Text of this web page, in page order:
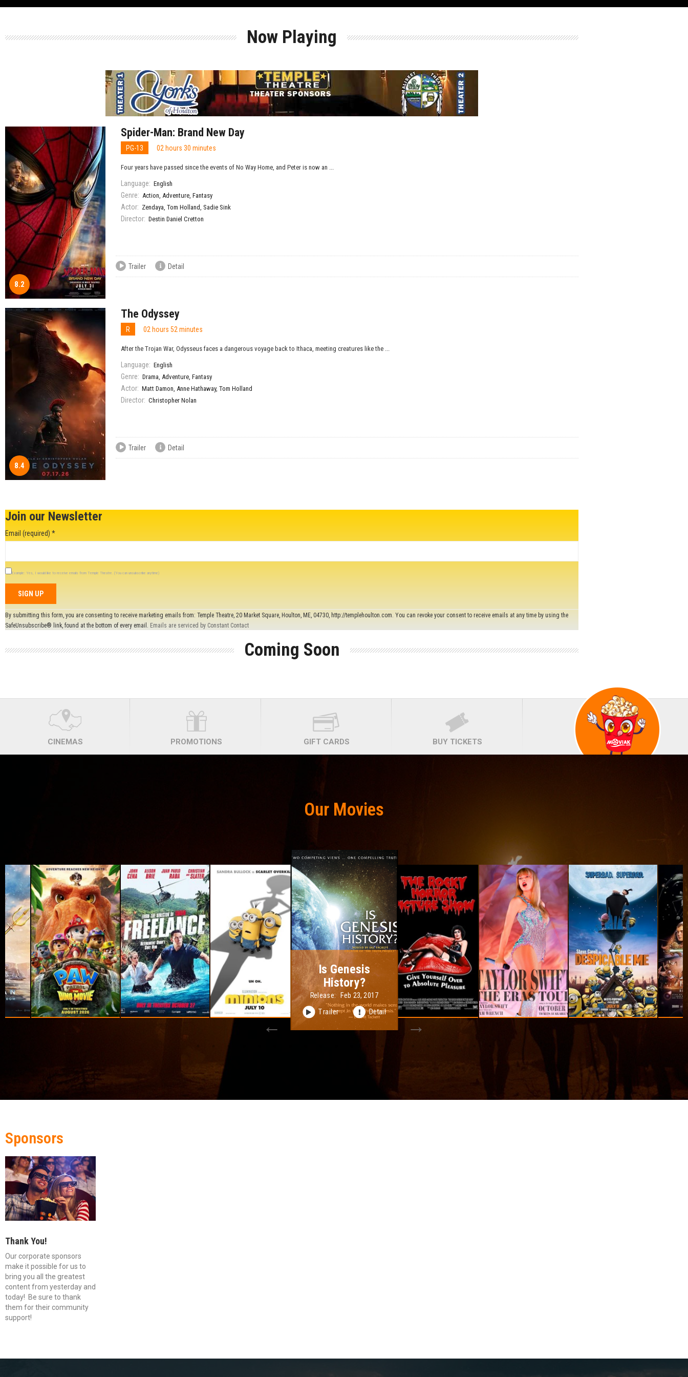
Now Playing
8.2
Spider-Man: Brand New Day
PG-13 02 hours 30 minutes
Four years have passed since the events of No Way Home, and Peter is now an ...
Language: English
Genre: Action, Adventure, Fantasy
Actor: Zendaya, Tom Holland, Sadie Sink
Director: Destin Daniel Cretton
Trailer Detail
8.4
The Odyssey
R 02 hours 52 minutes
After the Trojan War, Odysseus faces a dangerous voyage back to Ithaca, meeting creatures like the ...
Language: English
Genre: Drama, Adventure, Fantasy
Actor: Matt Damon, Anne Hathaway, Tom Holland
Director: Christopher Nolan
Trailer Detail
Join our Newsletter
Email (required) *
Example: Yes, I would like to receive emails from Temple Theatre. (You can unsubscribe anytime)
Constant
Contact
leave
By submitting this form, you are consenting to receive marketing emails from: Temple Theatre, 20 Market Square, Houlton, ME, 04730, http://templehoulton.com. You can revoke your consent to receive emails at any time by using the
SafeUnsubscribe® link, found at the bottom of every email. Emails are serviced by Constant Contact
Coming Soon
CINEMAS PROMOTIONS GIFT CARDS BUY TICKETS
Our Movies
The Rocky Horror
Picture Show
Release: Sep 29, 1975
Trailer
Detail
Sponsors
Thank You!
Our corporate sponsors
make it possible for us to
bring you all the greatest
content from yesterday and
today! Be sure to thank
them for their community
support!